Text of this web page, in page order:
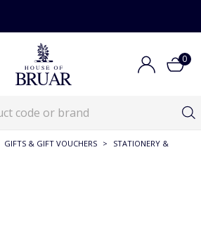
0
GIFTS & GIFT VOUCHERS >
STATIONERY &